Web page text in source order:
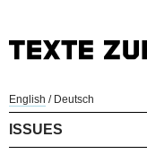
English / Deutsch
ISSUES